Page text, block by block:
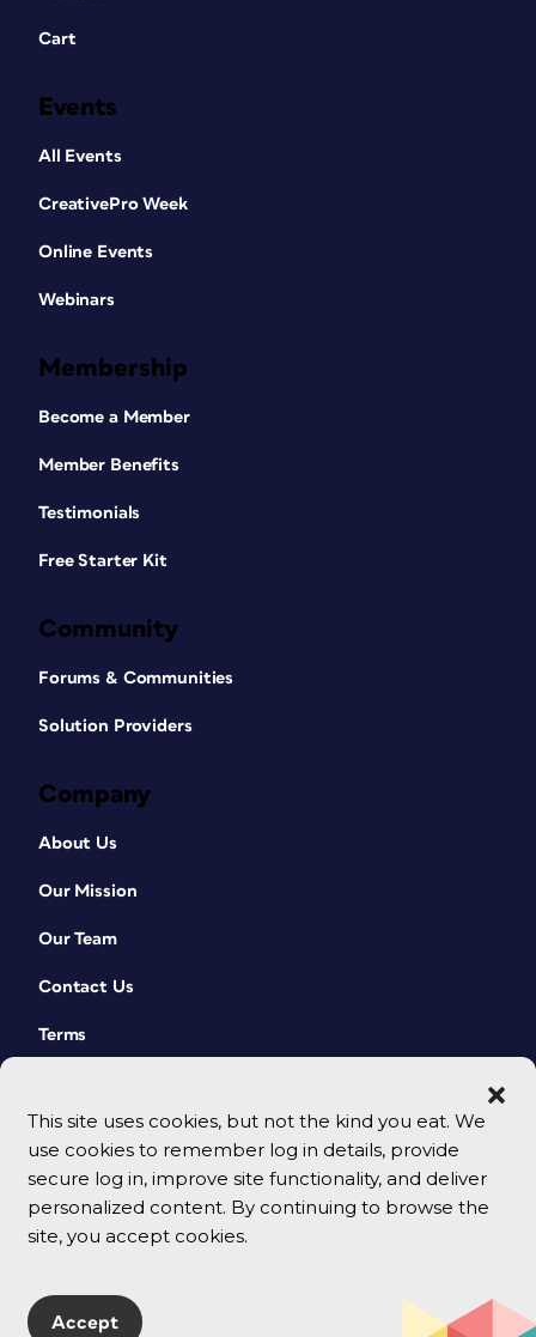
This site uses cookies, but not the kind you eat. We
use cookies to remember log in details, provide
secure log in, improve site functionality, and deliver
personalized content. By continuing to browse the
site, you accept cookies.
Accept
Cart
Events
All Events
CreativePro Week
Online Events
Webinars
Membership
Become a Member
Member Benefits
Testimonials
Free Starter Kit
Community
Forums & Communities
Solution Providers
Company
About Us
Our Mission
Our Team
Contact Us
Terms